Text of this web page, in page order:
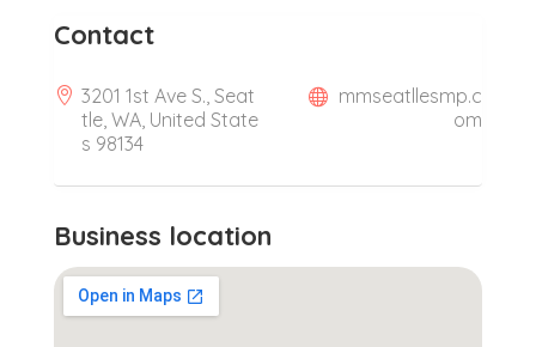
Contact
3201 1st Ave S., Seat
tle, WA, United State
s 98134
mmseatllesmp.c
om
Business location